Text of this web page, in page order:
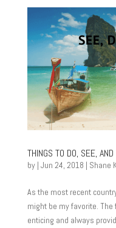
THINGS TO DO, SEE,
by | Jun 24, 2018 | Shane
As the most recent
might be my favorite.
enticing and always